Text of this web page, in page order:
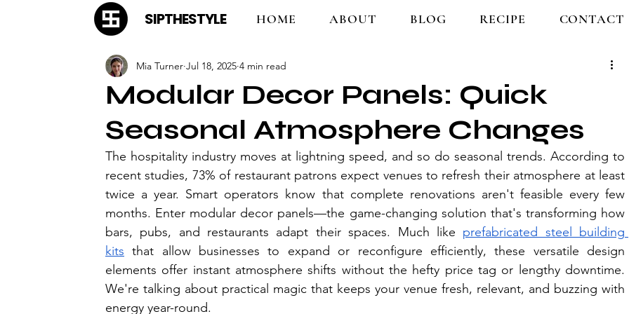
SIPTHESTYLE HOME ABOUT BLOG RECIPE CONTACT
Modular Decor Panels: Quick
Seasonal Atmosphere Changes
Mia Turner Jul 18, 2025 4 min read
The hospitality industry moves at lightning speed, and so do seasonal trends. According to
recent studies, 73% of restaurant patrons expect venues to refresh their atmosphere at least
twice a year. Smart operators know that complete renovations aren't feasible every few
months. Enter modular decor panels—the game-changing solution that's transforming how
bars, pubs, and restaurants adapt their spaces. Much like prefabricated steel building
kits that allow businesses to expand or reconfigure efficiently, these versatile design
elements offer instant atmosphere shifts without the hefty price tag or lengthy downtime.
We're talking about practical magic that keeps your venue fresh, relevant, and buzzing with
energy year-round.